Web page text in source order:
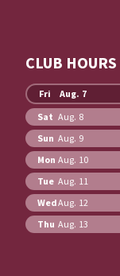
CLUB HOURS
Fri Aug. 7
Sat Aug. 8
Sun Aug. 9
Mon Aug. 10
Tue Aug. 11
WedAug. 12
Thu Aug. 13